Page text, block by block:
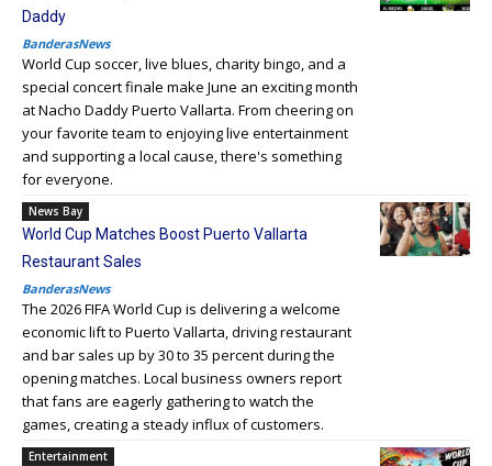
Daddy
BanderasNews
World Cup soccer, live blues, charity bingo, and a
special concert finale make June an exciting month
at Nacho Daddy Puerto Vallarta. From cheering on
your favorite team to enjoying live entertainment
and supporting a local cause, there's something
for everyone.
News Bay
World Cup Matches Boost Puerto Vallarta
Restaurant Sales
BanderasNews
The 2026 FIFA World Cup is delivering a welcome
economic lift to Puerto Vallarta, driving restaurant
and bar sales up by 30 to 35 percent during the
opening matches. Local business owners report
that fans are eagerly gathering to watch the
games, creating a steady influx of customers.
Entertainment